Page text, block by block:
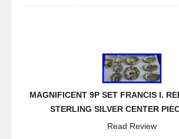
MAGNIFICENT 9P SET FRANCIS I.
STERLING SILVER CENTER
Read Review